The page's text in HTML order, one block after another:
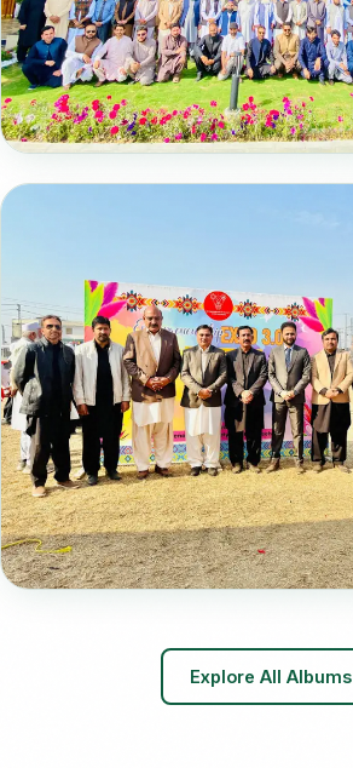
Entrepreneurship Expo 3.0
Explore All Albums